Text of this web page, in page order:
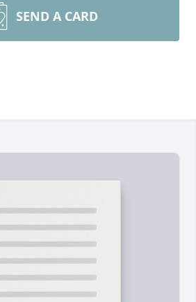
SEND A CARD